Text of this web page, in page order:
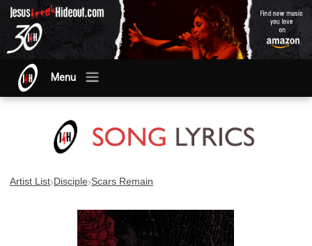
Menu
Artist List›Disciple›Scars Remain